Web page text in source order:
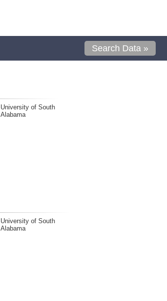
Search Data »
University of South
Alabama
University of South
Alabama